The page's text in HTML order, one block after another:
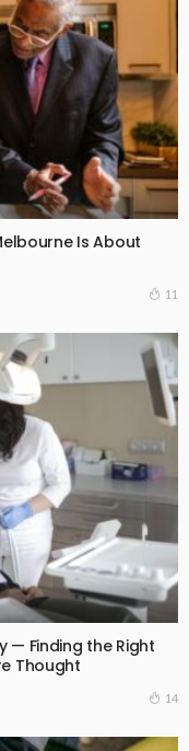
Is About
11
— Finding the Right
Thought
14